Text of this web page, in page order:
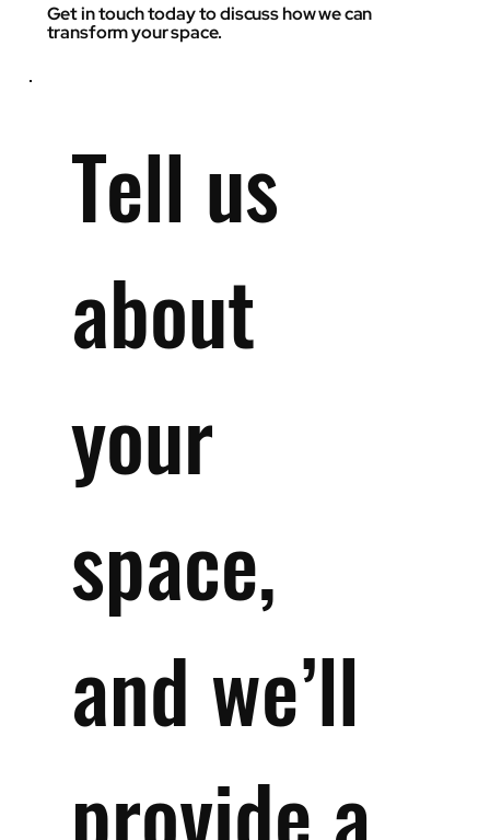
Get in touch today to discuss how we can
transform your space.
Tell us
about
your
space,
and we’ll
provide a